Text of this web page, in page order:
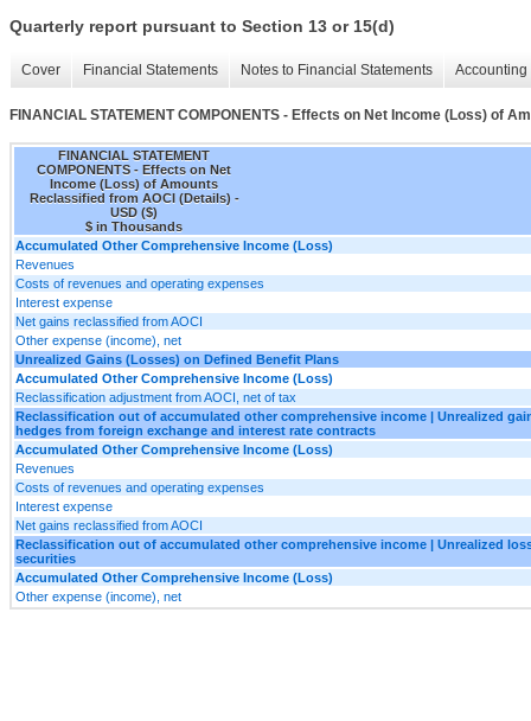
Quarterly report pursuant to Section 13 or 15(d)
Cover Financial Statements Notes to Financial Statements
FINANCIAL STATEMENT COMPONENTS - Effects on Net Income (Loss) of
FINANCIAL STATEMENT
COMPONENTS - Effects on Net
Income (Loss) of Amounts
Reclassified from AOCI (Details) -
USD ($)
$ in Thousands
Accumulated Other Comprehensive Income (Loss)
Revenues
Costs of revenues and operating expenses
Interest expense
Net gains reclassified from AOCI
Other expense (income), net
Unrealized Gains (Losses) on Defined Benefit Plans
Accumulated Other Comprehensive Income (Loss)
Reclassification adjustment from AOCI, net of tax
Reclassification out of accumulated other comprehensive income | Unrealized
hedges from foreign exchange and interest rate contracts
Accumulated Other Comprehensive Income (Loss)
Revenues
Costs of revenues and operating expenses
Interest expense
Net gains reclassified from AOCI
Reclassification out of accumulated other comprehensive income | Unrealized
securities
Accumulated Other Comprehensive Income (Loss)
Other expense (income), net